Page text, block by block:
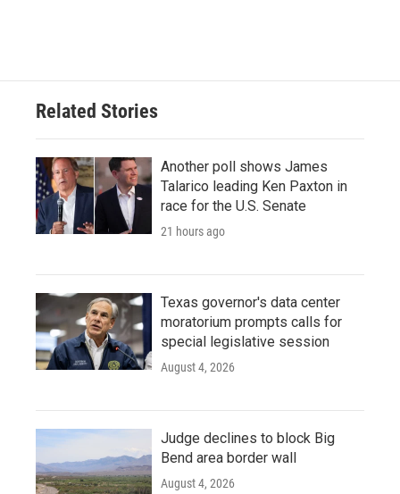
Related Stories
Another poll shows James
Talarico leading Ken Paxton in
race for the U.S. Senate
21 hours ago
Texas governor's data center
moratorium prompts calls for
special legislative session
August 4, 2026
Judge declines to block Big
Bend area border wall
August 4, 2026